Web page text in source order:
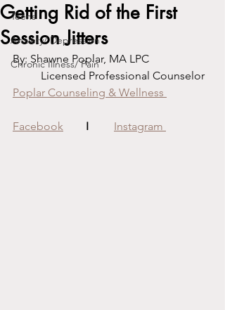
Teens
Anxiety/ Depression
Chronic Illness/ Pain
Getting Rid of the First
Session Jitters
By: Shawne Poplar, MA LPC
	Licensed Professional Counselor
Poplar Counseling & Wellness
Facebook I Instagram